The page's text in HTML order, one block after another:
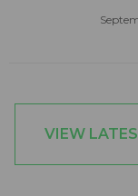
VIEW